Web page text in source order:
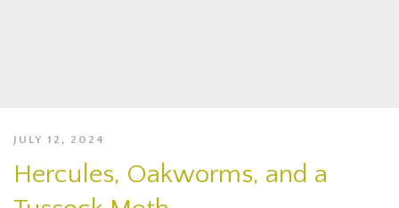
JULY 12, 2024
Hercules, Oakworms, and a